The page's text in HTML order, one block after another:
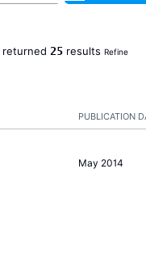
returned 25results Refine
PUBLICATION
May 2014